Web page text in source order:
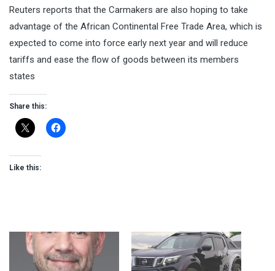
Reuters reports that the Carmakers are also hoping to take
advantage of the African Continental Free Trade Area, which is
expected to come into force early next year and will reduce
tariffs and ease the flow of goods between its members
states
Share this:
Like this: